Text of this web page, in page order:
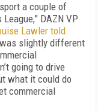
a couple of
DAZN VP
Lawler told
slightly different
going to drive
what it could do
commercial